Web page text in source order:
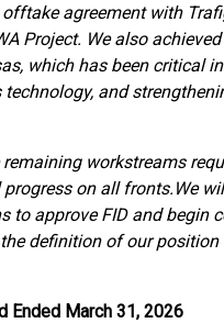
agreement with
Project. We also
which has been critical
and
workstreams
on all fronts. We
approve FID and begin
definition of our position
Ended March 31, 2026